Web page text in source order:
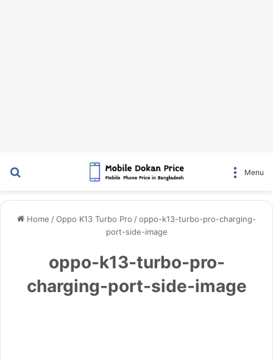
Menu
Home /Oppo K13 Turbo Pro /oppo-k13-turbo-pro-charging-
port-side-image
oppo-k13-turbo-pro-
charging-port-side-image